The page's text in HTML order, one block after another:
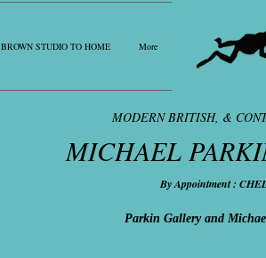
STUDIO TO HOME More
MODERN BRITISH, &
MICHAEL
By Appointment :
Parkin Gallery and